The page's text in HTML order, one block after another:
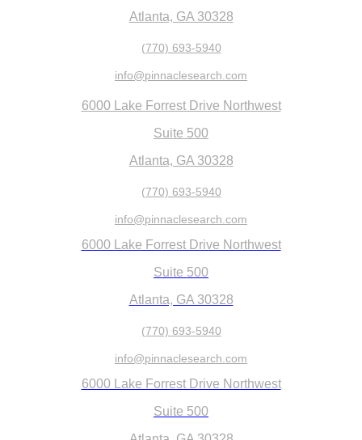
Atlanta, GA 30328
(770) 693-5940
info@pinnaclesearch.com
6000 Lake Forrest Drive Northwest
Suite 500
Atlanta, GA 30328
(770) 693-5940
info@pinnaclesearch.com
6000 Lake Forrest Drive Northwest
Suite 500
Atlanta, GA 30328
(770) 693-5940
info@pinnaclesearch.com
6000 Lake Forrest Drive Northwest
Suite 500